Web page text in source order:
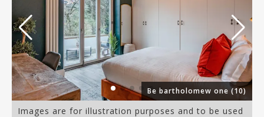
Be bartholomew one (10)
Images are for illustration purposes and to be used